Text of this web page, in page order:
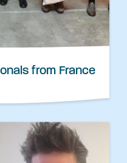
from France